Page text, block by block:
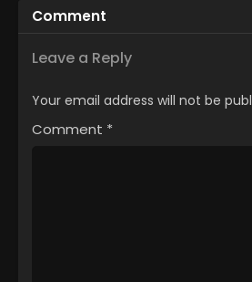
Comment
Leave a Reply
Your email address will not be
Comment *